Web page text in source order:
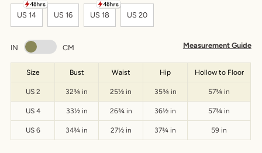
US 14 US 16 US 18 US 20
IN CM Measurement Guide
Size Bust Waist Hip Hollow to Floor
US 2 32¾ in 25½ in 35¾ in 57¾ in
US 4 33½ in 26¾ in 36½ in 57¾ in
US 6 34¾ in 27½ in 37¾ in 59 in